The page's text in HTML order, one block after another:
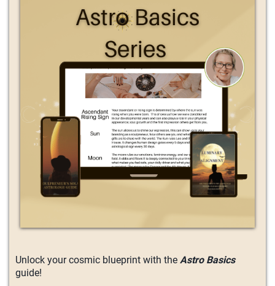
Unlock your cosmic blueprint with the Astro Basics
guide!